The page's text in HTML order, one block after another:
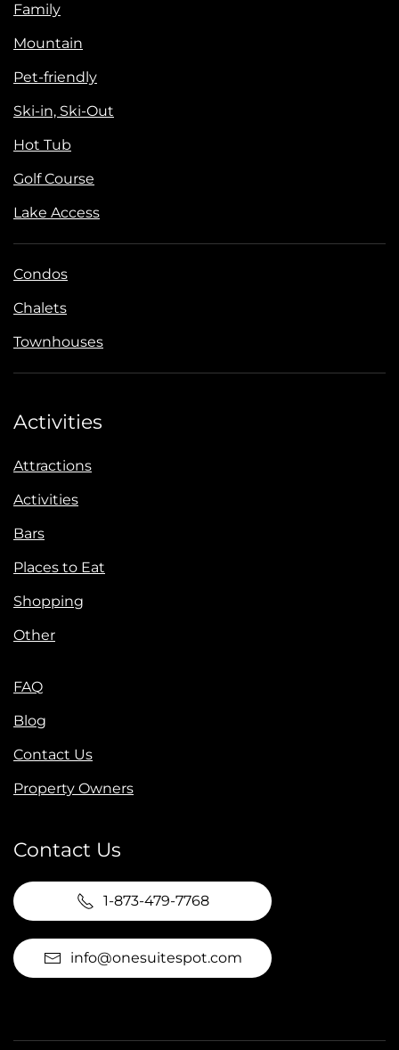
Family
Mountain
Pet-friendly
Ski-in, Ski-Out
Hot Tub
Golf Course
Lake Access
Condos
Chalets
Townhouses
Activities
Attractions
Activities
Bars
Places to Eat
Shopping
Other
FAQ
Blog
Contact Us
Property Owners
Contact Us
1-873-479-7768
info@onesuitespot.com